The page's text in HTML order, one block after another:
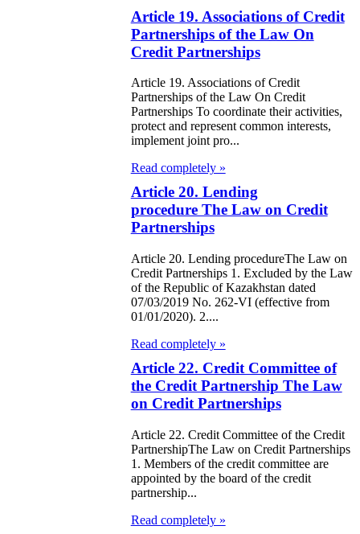
Archival
and Archives
Article 19. Associations of Credit
Partnerships of the Law On
Credit Partnerships
Article 19. Associations of Credit
Partnerships of the Law On Credit
Partnerships To coordinate their activities,
protect and represent common interests,
implement joint pro...
Read completely »
Article 20. Lending
procedure The Law on Credit
Partnerships
Article 20. Lending procedureThe Law on
Credit Partnerships 1. Excluded by the Law
of the Republic of Kazakhstan dated
07/03/2019 No. 262-VI (effective from
01/01/2020). 2....
Read completely »
Article 22. Credit Committee of
the Credit Partnership The Law
on Credit Partnerships
Article 22. Credit Committee of the Credit
PartnershipThe Law on Credit Partnerships
1. Members of the credit committee are
appointed by the board of the credit
partnership...
Read completely »